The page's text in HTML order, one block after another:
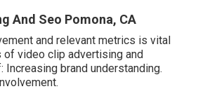
And Seo Pomona, CA
and relevant metrics is vital
video clip advertising and
brand understanding.